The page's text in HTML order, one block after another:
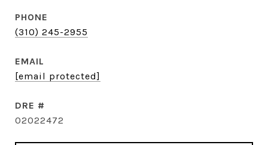
PHONE
(310) 245-2955
EMAIL
[email protected]
DRE #
02022472